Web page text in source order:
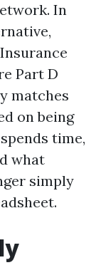
In
Part D
matches
on being
time,
what
simply